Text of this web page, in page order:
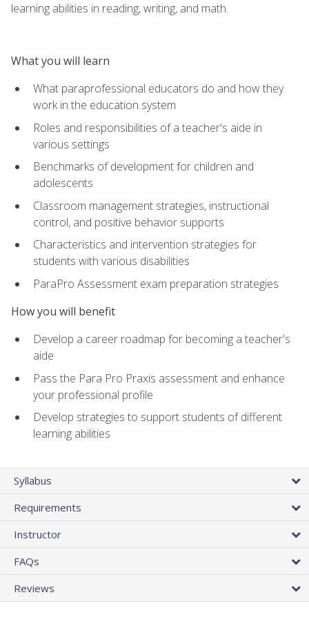
learning abilities in reading, writing, and math.
What you will learn
What paraprofessional educators do and how they
work in the education system
Roles and responsibilities of a teacher's aide in
various settings
Benchmarks of development for children and
adolescents
Classroom management strategies, instructional
control, and positive behavior supports
Characteristics and intervention strategies for
students with various disabilities
ParaPro Assessment exam preparation strategies
How you will benefit
Develop a career roadmap for becoming a teacher's
aide
Pass the Para Pro Praxis assessment and enhance
your professional profile
Develop strategies to support students of different
learning abilities
Syllabus
Requirements
Instructor
FAQs
Reviews